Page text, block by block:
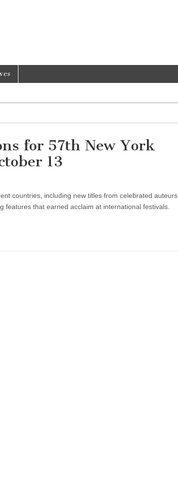
for 57th New York
13
countries, including new titles from celebrated auteurs,
that earned acclaim at international festivals.